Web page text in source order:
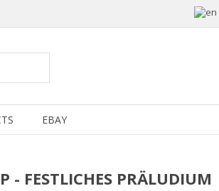
EBAY
- FESTLICHES PRÄLUDIUM